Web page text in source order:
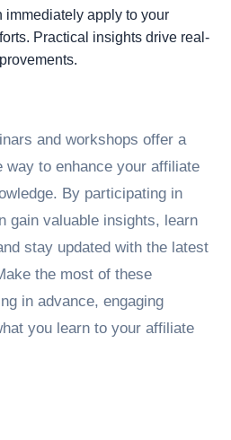
immediately apply to your
Practical insights drive real-
and workshops offer a
way to enhance your affiliate
By participating in
gain valuable insights, learn
stay updated with the latest
the most of these
in advance, engaging
you learn to your affiliate